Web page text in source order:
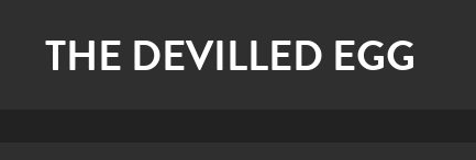
THE DEVILLED EGG